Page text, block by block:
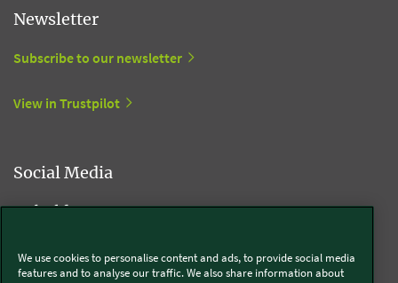
Newsletter
Subscribe to our newsletter
View in Trustpilot
Social Media
Kobold
We use cookies to personalise content and ads, to provide social media
features and to analyse our traffic. We also share information about